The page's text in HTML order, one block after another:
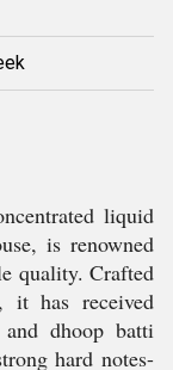
liquid
is renowned
quality. Crafted
it has received
dhoop batti
hard notes-